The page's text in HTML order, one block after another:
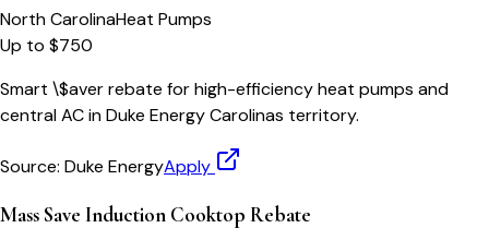
North CarolinaHeat Pumps
Up to $750
Smart \$aver rebate for high-efficiency heat pumps and
central AC in Duke Energy Carolinas territory.
Source: Duke EnergyApply
Mass Save Induction Cooktop Rebate